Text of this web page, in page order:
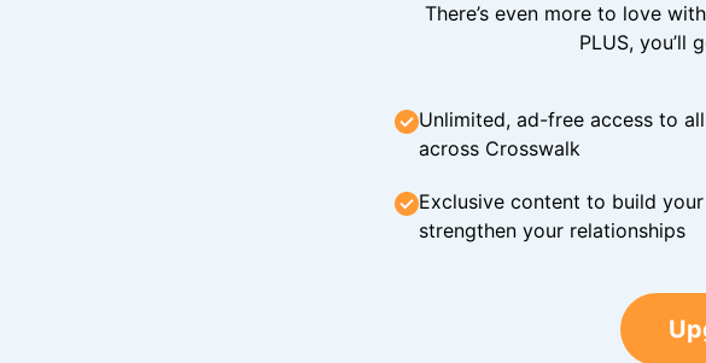
There’s even more to love
PLUS, you’ll
Unlimited, ad-free access to
across Crosswalk
Exclusive content to build
strengthen your relationships